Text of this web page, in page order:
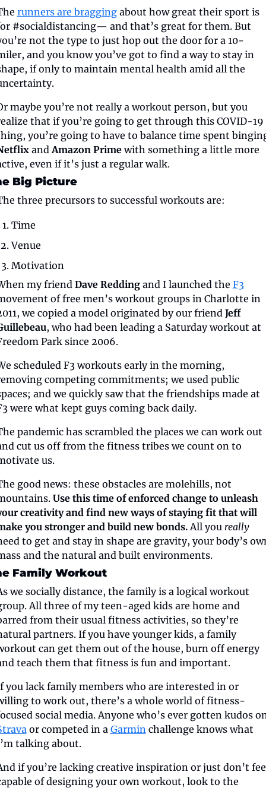
runners are bragging about how great their sport is
#socialdistancing— and that’s great for them. But
not the type to just hop out the door for a 10-
and you know you’ve got to find a way to stay in
if only to maintain mental health amid all the
maybe you’re not really a workout person, but you
that if you’re going to get through this COVID-19
and Amazon Prime with something a little more
even if it’s just a regular walk.
Big Picture
three precursors to successful workouts are:
Time
Venue
Motivation
my friend Dave Redding and I launched the F3
of free men’s workout groups in Charlotte in
we copied a model originated by our friend Jeff
, who had been leading a Saturday workout at
Park since 2006.
scheduled F3 workouts early in the morning,
competing commitments; we used public
and we quickly saw that the friendships made at
were what kept guys coming back daily.
pandemic has scrambled the places we can work out
cut us off from the fitness tribes we count on to
us.
good news: these obstacles are molehills, not
Use this time of enforced change to unleash
creativity and find new ways of staying fit that will
you stronger and build new bonds. All you really
to get and stay in shape are gravity, your body’s
and the natural and built environments.
Family Workout
we socially distance, the family is a logical workout
All three of my teen-aged kids are home and
from their usual fitness activities, so they’re
partners. If you have younger kids, a family
can get them out of the house, burn off energy
teach them that fitness is fun and important.
you lack family members who are interested in or
to work out, there’s a whole world of fitness-
or competed in a Garmin challenge knows what
talking about.
if you’re lacking creative inspiration or just don’t
of designing your own workout, look to the